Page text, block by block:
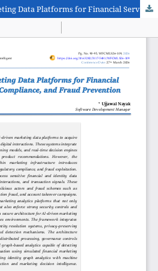
Secure AI-Driven Marketing Data Platforms for Financial Services: Architecture, Compliance, and Fraud Prevention